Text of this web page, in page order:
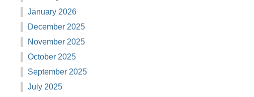
January 2026
December 2025
November 2025
October 2025
September 2025
July 2025